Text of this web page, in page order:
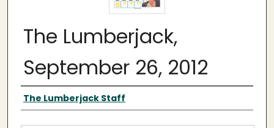
The Lumberjack,
September 26, 2012
Authors
The Lumberjack Staff